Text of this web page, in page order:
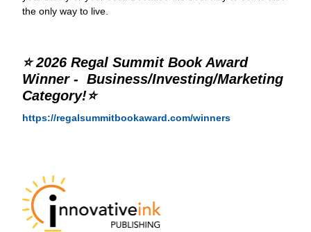
the only way to live.
⭐ 2026 Regal Summit Book Award
Winner - Business/Investing/Marketing
Category!⭐
https://regalsummitbookaward.com/winners